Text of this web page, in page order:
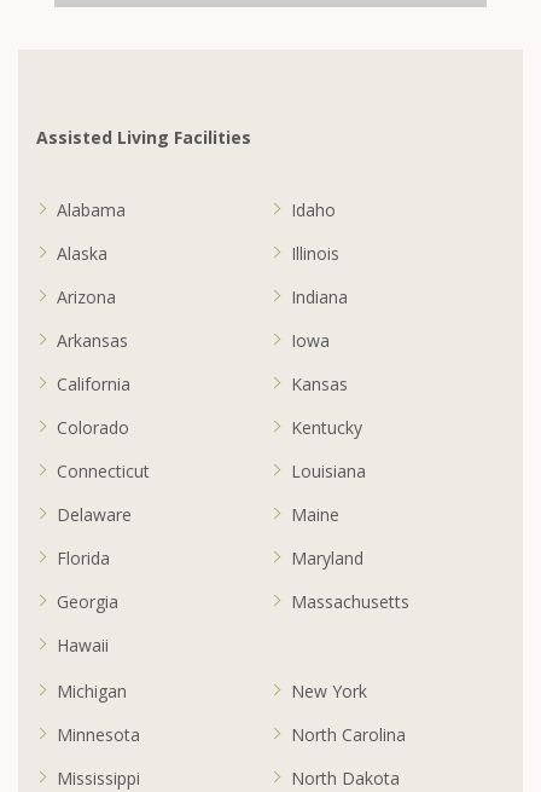
Assisted Living Facilities
Alabama
Alaska
Arizona
Arkansas
California
Colorado
Connecticut
Delaware
Florida
Georgia
Hawaii
Idaho
Illinois
Indiana
Iowa
Kansas
Kentucky
Louisiana
Maine
Maryland
Massachusetts
Michigan
Minnesota
Mississippi
New York
North Carolina
North Dakota